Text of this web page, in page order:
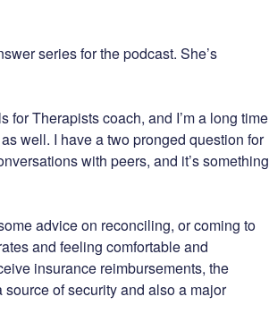
series for the podcast. She’s
Therapists coach, and I’m a long time
well. I have a two pronged question for
with peers, and it’s something
advice on reconciling, or coming to
and feeling comfortable and
insurance reimbursements, the
of security and also a major